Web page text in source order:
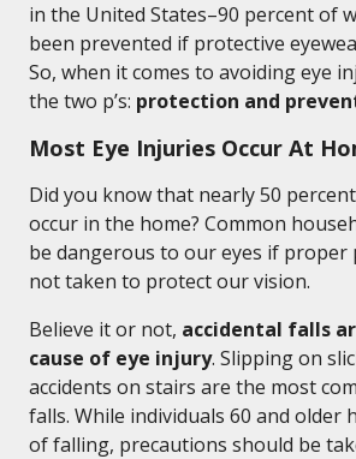
in the United States–90 percent of
been prevented if protective
So, when it comes to avoiding eye
the two p’s: protection and
Most Eye Injuries Occur At
Did you know that nearly 50
occur in the home? Common
be dangerous to our eyes if proper
not taken to protect our vision.
Believe it or not, accidental falls
cause of eye injury. Slipping on
accidents on stairs are the most
falls. While individuals 60 and older
of falling, precautions should be